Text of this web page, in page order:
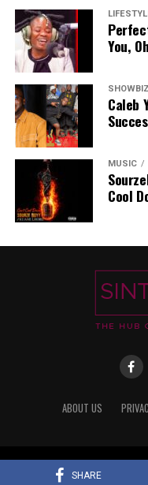
SHARE
• Twitter/X:https://
https://
si=_w0zq5GeZ7-D2OEv
Source: Sintim Media
You,
SHOWBIZ
Caleb
MUSIC
Cool
ABOUT US
Copyright